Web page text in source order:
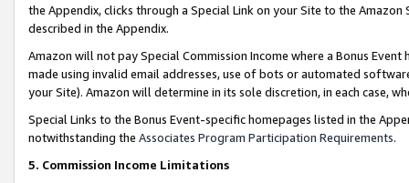
the Appendix, clicks through a Special Link on your Site to the
described in the Appendix.
Amazon will not pay Special Commission Income where a Bonus
made using invalid email addresses, use of bots or automated
your Site). Amazon will determine in its sole discretion, in each case,
Special Links to the Bonus Event-specific homepages listed in the
notwithstanding the Associates Program Participation Requirements.
5. Commission Income Limitations